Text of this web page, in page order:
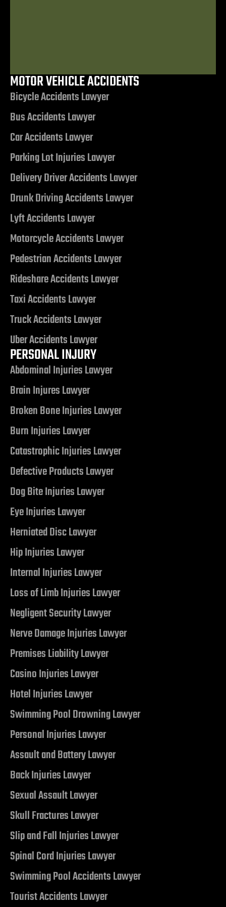
$7,506,972.85
Judgment related to a Motor Vehicle
MOTOR VEHICLE ACCIDENTS
Bicycle Accidents Lawyer
Bus Accidents Lawyer
Car Accidents Lawyer
Parking Lot Injuries Lawyer
Delivery Driver Accidents Lawyer
Drunk Driving Accidents Lawyer
Lyft Accidents Lawyer
Motorcycle Accidents Lawyer
Pedestrian Accidents Lawyer
Rideshare Accidents Lawyer
Taxi Accidents Lawyer
Truck Accidents Lawyer
Uber Accidents Lawyer
PERSONAL INJURY
Abdominal Injuries Lawyer
Brain Injures Lawyer
Broken Bone Injuries Lawyer
Burn Injuries Lawyer
Catastrophic Injuries Lawyer
Defective Products Lawyer
Dog Bite Injuries Lawyer
Eye Injuries Lawyer
Herniated Disc Lawyer
Hip Injuries Lawyer
Internal Injuries Lawyer
Loss of Limb Injuries Lawyer
Negligent Security Lawyer
Nerve Damage Injuries Lawyer
Premises Liability Lawyer
Casino Injuries Lawyer
Hotel Injuries Lawyer
Swimming Pool Drowning Lawyer
Personal Injuries Lawyer
Assault and Battery Lawyer
Back Injuries Lawyer
Sexual Assault Lawyer
Skull Fractures Lawyer
Slip and Fall Injuries Lawyer
Spinal Cord Injuries Lawyer
Swimming Pool Accidents Lawyer
Tourist Accidents Lawyer
NV
| Car
&
Ranch
Rose
|